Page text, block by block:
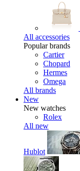
All accessories
Popular brands
Cartier
Chopard
Hermes
Omega
All brands
New
New watches
Rolex
All new
Hublot